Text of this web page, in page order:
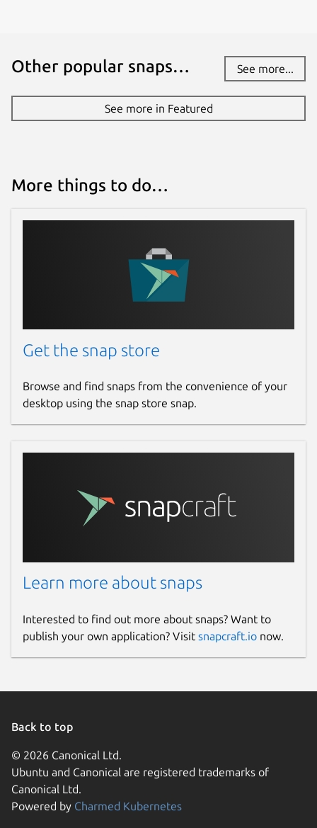
Other popular snaps… See more...
See more in Featured
More things to do…
Get the snap store
Browse and find snaps from the convenience of your
desktop using the snap store snap.
Learn more about snaps
Interested to find out more about snaps? Want to
publish your own application? Visit snapcraft.io now.
Back to top
© 2026 Canonical Ltd.
Ubuntu and Canonical are registered trademarks of
Canonical Ltd.
Powered by Charmed Kubernetes